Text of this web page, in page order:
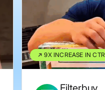
9X INCREASE IN CTR